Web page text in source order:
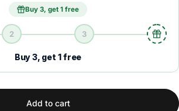
Buy 3, get 1 free
2 3
Buy 3, get 1 free
Add to cart